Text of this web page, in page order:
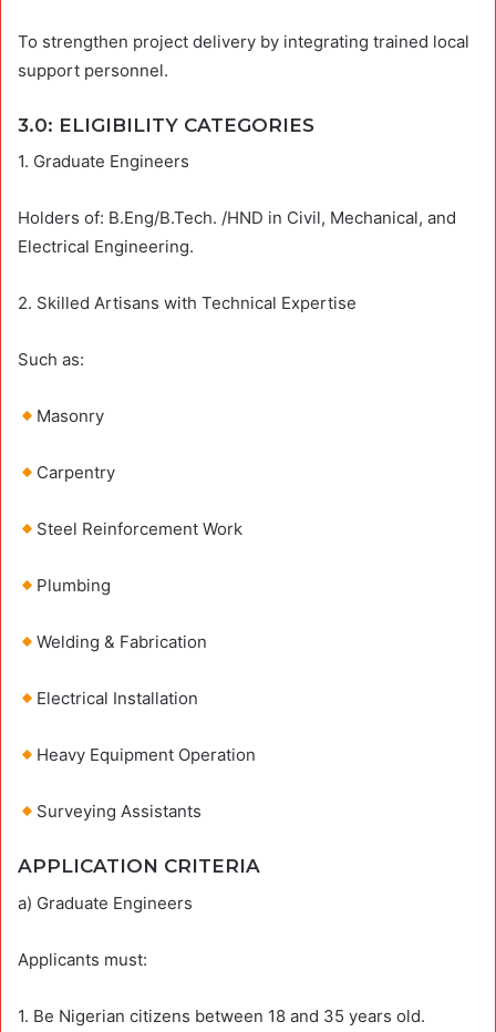
To strengthen project delivery by integrating trained local
support personnel.
3.0: ELIGIBILITY CATEGORIES
1. Graduate Engineers
Holders of: B.Eng/B.Tech. /HND in Civil, Mechanical, and
Electrical Engineering.
2. Skilled Artisans with Technical Expertise
Such as:
Masonry
Carpentry
Steel Reinforcement Work
Plumbing
Welding & Fabrication
Electrical Installation
Heavy Equipment Operation
Surveying Assistants
APPLICATION CRITERIA
a) Graduate Engineers
Applicants must:
1. Be Nigerian citizens between 18 and 35 years old.